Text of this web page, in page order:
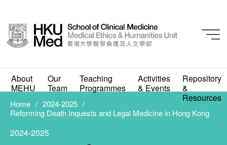
About
MEHU
Our
Team
Teaching
Programmes
Activities
& Events
Repository
&
Resources
2024-2025
Reforming Death
Inquests and Legal
Medicine in Hong Kong
Home
2024-2025
Reforming Death Inquests and Legal Medicine in Hong Kong
2024-2025